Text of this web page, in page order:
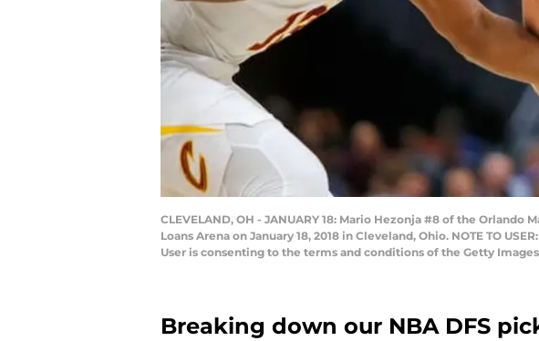
CLEVELAND, OH - JANUARY 18: Mario Hezonja #8 of the
Loans Arena on January 18, 2018 in Cleveland, Ohio. NOTE TO
User is consenting to the terms and conditions of the Getty
Breaking down our NBA DFS